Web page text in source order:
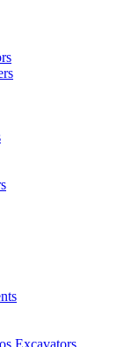
Excavators